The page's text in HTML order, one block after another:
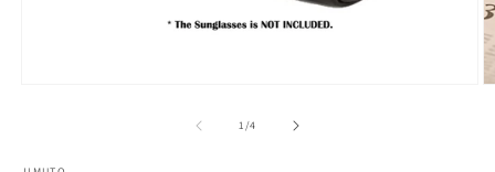
1/of
4